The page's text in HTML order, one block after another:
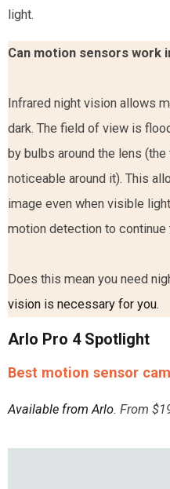
light.
Can motion sensors work
Infrared night vision allows
dark. The field of view is
by bulbs around the lens
noticeable around it). This
image even when visible
motion detection to continue
Does this mean you need
vision is necessary for you.
Arlo Pro 4 Spotlight
Best motion sensor
Available from Arlo. From